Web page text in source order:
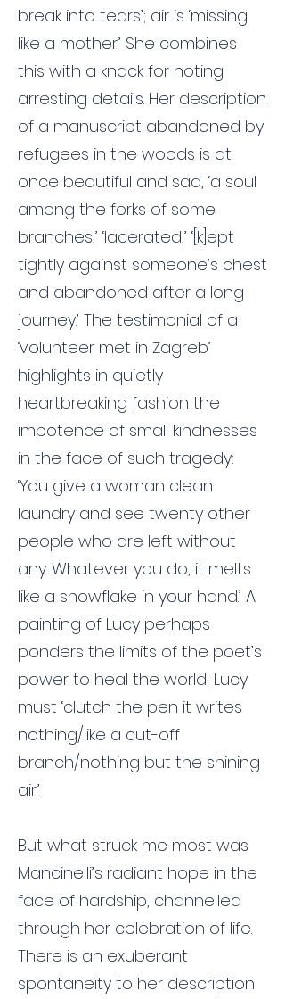
break into tears’; air is ‘missing
like a mother.’ She combines
this with a knack for noting
arresting details. Her description
of a manuscript abandoned by
refugees in the woods is at
once beautiful and sad, ‘a soul
among the forks of some
branches,’ ‘lacerated,’ ‘[k]ept
tightly against someone’s chest
and abandoned after a long
journey.’ The testimonial of a
‘volunteer met in Zagreb’
highlights in quietly
heartbreaking fashion the
impotence of small kindnesses
in the face of such tragedy:
‘You give a woman clean
laundry and see twenty other
people who are left without
any. Whatever you do, it melts
like a snowflake in your hand.’ A
painting of Lucy perhaps
ponders the limits of the poet’s
power to heal the world; Lucy
must ‘clutch the pen it writes
nothing/like a cut-off
branch/nothing but the shining
air.’
But what struck me most was
Mancinelli’s radiant hope in the
face of hardship, channelled
through her celebration of life.
There is an exuberant
spontaneity to her description